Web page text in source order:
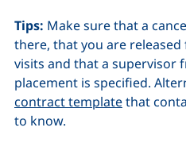
Tips: Make sure that a
there, that you are
visits and that a supervisor
placement is specified.
contract templatethat
to know.